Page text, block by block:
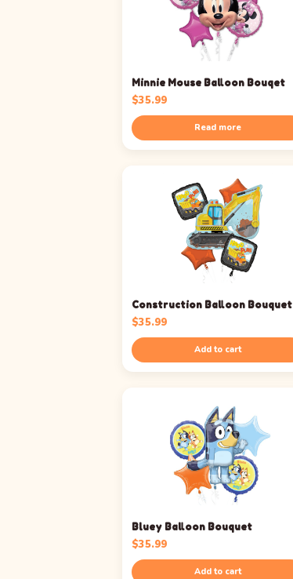
Minnie Mouse Balloon Bouqet
$35.99
Read more
Construction Balloon Bouquet
$35.99
Add to cart
Bluey Balloon Bouquet
$35.99
Add to cart